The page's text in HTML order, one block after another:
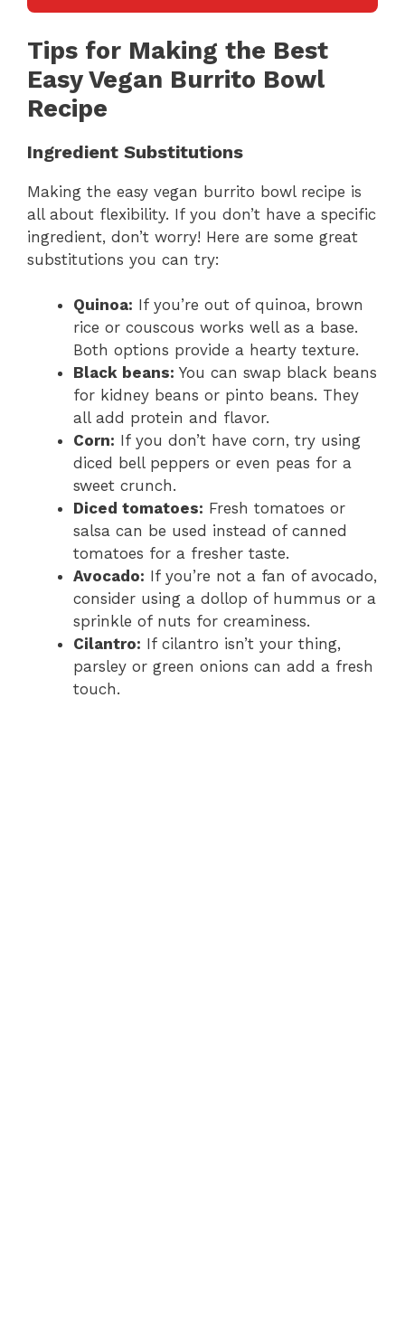
Tips for Making the Best
Easy Vegan Burrito Bowl
Recipe
Ingredient Substitutions
Making the easy vegan burrito bowl recipe is
all about flexibility. If you don’t have a specific
ingredient, don’t worry! Here are some great
substitutions you can try:
Quinoa: If you’re out of quinoa, brown
rice or couscous works well as a base.
Both options provide a hearty texture.
Black beans: You can swap black beans
for kidney beans or pinto beans. They
all add protein and flavor.
Corn: If you don’t have corn, try using
diced bell peppers or even peas for a
sweet crunch.
Diced tomatoes: Fresh tomatoes or
salsa can be used instead of canned
tomatoes for a fresher taste.
Avocado: If you’re not a fan of avocado,
consider using a dollop of hummus or a
sprinkle of nuts for creaminess.
Cilantro: If cilantro isn’t your thing,
parsley or green onions can add a fresh
touch.